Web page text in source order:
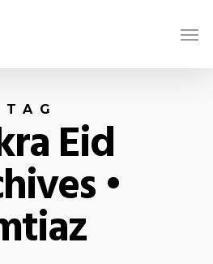
TAG
Eid
•